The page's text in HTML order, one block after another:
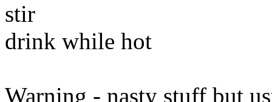
stir
drink while hot
Warning - nasty stuff but